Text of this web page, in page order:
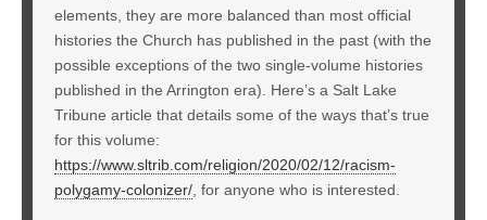
elements, they are more balanced than most official
histories the Church has published in the past (with the
possible exceptions of the two single-volume histories
published in the Arrington era). Here’s a Salt Lake
Tribune article that details some of the ways that’s true
for this volume:
https://www.sltrib.com/religion/2020/02/12/racism-
polygamy-colonizer/ , for anyone who is interested.